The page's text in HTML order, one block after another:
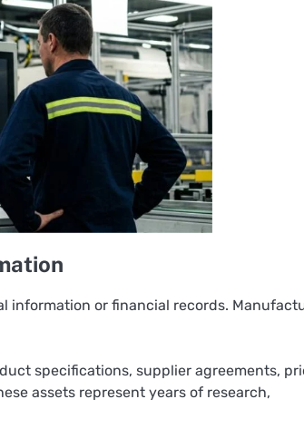
information or financial records.
specifications, supplier agreements,
assets represent years of research,